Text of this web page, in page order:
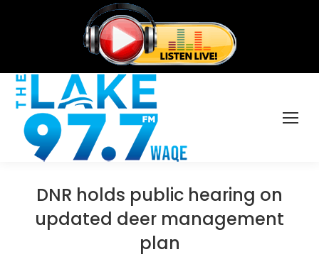
DNR holds public hearing on
updated deer management
plan